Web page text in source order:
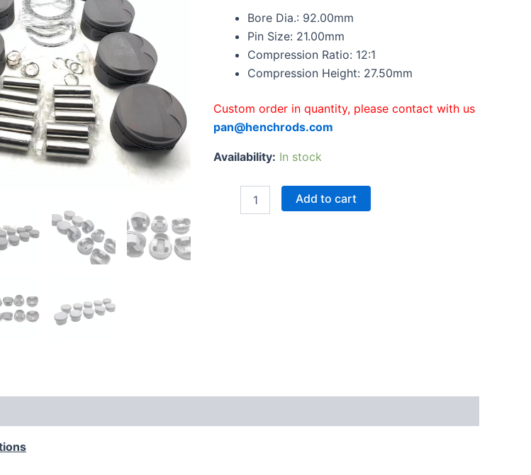
Bore Dia.: 92.00mm
Pin Size: 21.00mm
Compression Ratio: 12:1
Compression Height: 27.50mm
Custom order in quantity, please contact with us
pan@henchrods.com
Availability: In stock
V10
Add to cart